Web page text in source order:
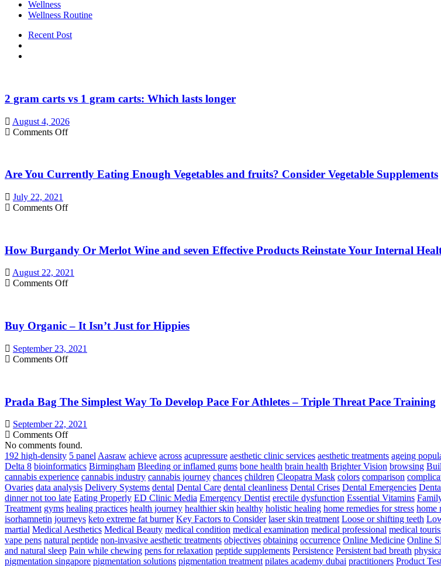
Wellness
Wellness Routine
Recent Post
2 gram carts vs 1 gram carts: Which lasts longer
August 4, 2026
Comments Offon
vs
carts:
Are You Currently Eating Enough Vegetables and fruits? Consider Vegetable Supplements
July 22, 2021
Comments Offon
Eating
Enough
Vegetables
and
Supplements
How Burgandy Or Merlot Wine and seven Effective Products Reinstate Your Internal
August 22, 2021
Comments Offon
Merlot
and
seven
Your
Internal
Health!
Buy Organic – It Isn’t Just for Hippies
September 23, 2021
Comments Offon
It
Just
for
Hippies
Prada Bag The Simplest Way To Develop Pace For Athletes – Triple Threat Pace Training
September 22, 2021
Comments Offon
Prada
Bag
The
Simplest
Way
To
Develop
Pace
For
Athletes
–
Triple
No comments found.
192 high-density 5 panel Aasraw achieve across acupressure aesthetic clinic services aesthetic treatments ageing
Delta 8 bioinformatics Birmingham Bleeding or inflamed gums bone health brain health Brighter Vision browsing
cannabis experience cannabis industry cannabis journey chances children Cleopatra Mask colors comparison
Ovaries data analysis Delivery Systems dental Dental Care dental cleanliness Dental Crises Dental Emergencies
dinner not too late Eating Properly ED Clinic Media Emergency Dentist erectile dysfunction Essential Vitamins
Treatment gyms healing practices health journey healthier skin healthy holistic healing home remedies for stress home
isorhamnetin journeys keto extreme fat burner Key Factors to Consider laser skin treatment Loose or shifting teeth
martial Medical Aesthetics Medical Beauty medical condition medical examination medical professional medical
vape pens natural peptide non-invasive aesthetic treatments objectives obtaining occurrence Online Medicine Online
and natural sleep Pain while chewing pens for relaxation peptide supplements Persistence Persistent bad breath
pigmentation singapore pigmentation solutions pigmentation treatment pilates academy dubai practitioners Product